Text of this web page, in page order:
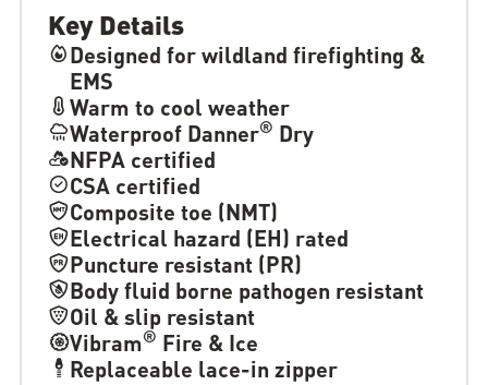
Key Details
Designed for wildland firefighting &
EMS
Warm to cool weather
Waterproof Danner® Dry
NFPA certified
CSA certified
Composite toe (NMT)
Electrical hazard (EH) rated
Puncture resistant (PR)
Body fluid borne pathogen resistant
Oil & slip resistant
Vibram® Fire & Ice
Replaceable lace-in zipper